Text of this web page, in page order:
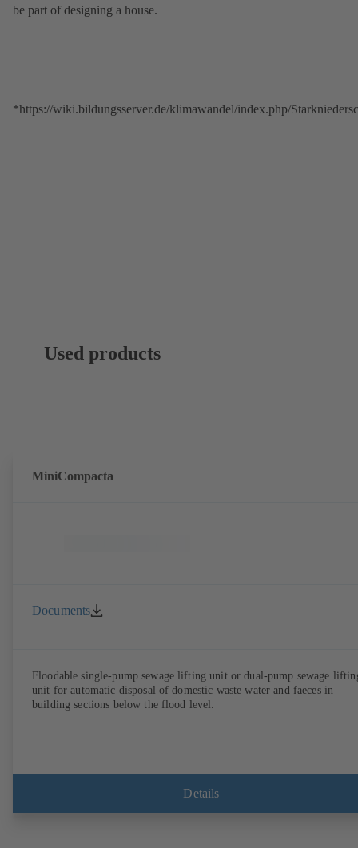
be part of designing a house.
*https://wiki.bildungsserver.de/klimawandel/index.php/
Used products
MiniCompacta
Documents
Floodable single-pump sewage lifting unit or dual-pump sewage
unit for automatic disposal of domestic waste water and faeces in
building sections below the flood level.
Details